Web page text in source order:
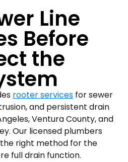
Line
Before
the
rooter services for sewer
and persistent drain
Ventura County, and
Our licensed plumbers
right method for the
full drain function.